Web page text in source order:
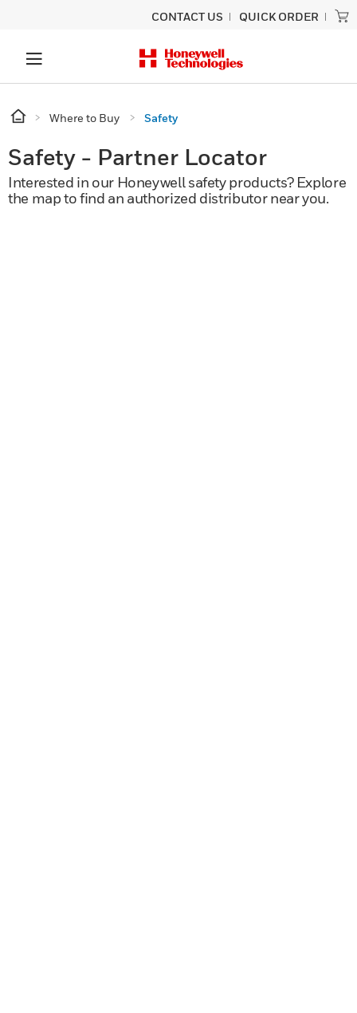
CONTACT US QUICK ORDER
Where to Buy Safety
Safety - Partner Locator
Interested in our Honeywell safety products? Explore
the map to find an authorized distributor near you.